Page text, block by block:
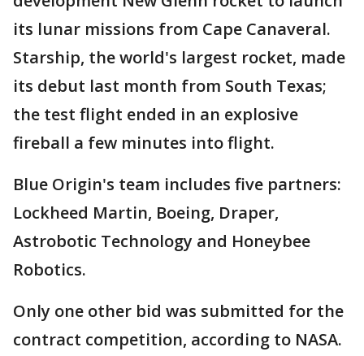
its lunar missions from Cape Canaveral.
Starship, the world's largest rocket, made
its debut last month from South Texas;
the test flight ended in an explosive
fireball a few minutes into flight.
Blue Origin's team includes five partners:
Lockheed Martin, Boeing, Draper,
Astrobotic Technology and Honeybee
Robotics.
Only one other bid was submitted for the
contract competition, according to NASA.